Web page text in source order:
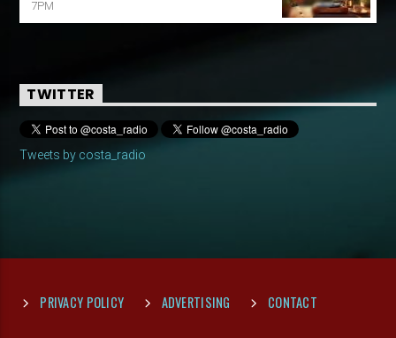
7PM
TWITTER
Tweets by costa_radio
PRIVACY POLICY ADVERTISING CONTACT